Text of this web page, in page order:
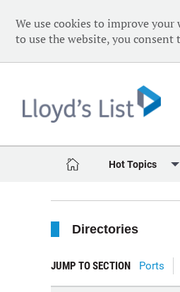
We use cookies to improve
to use the website, you consent
Hot Topics
Ukraine Crisis
Directories
JUMP TO SECTION Ports